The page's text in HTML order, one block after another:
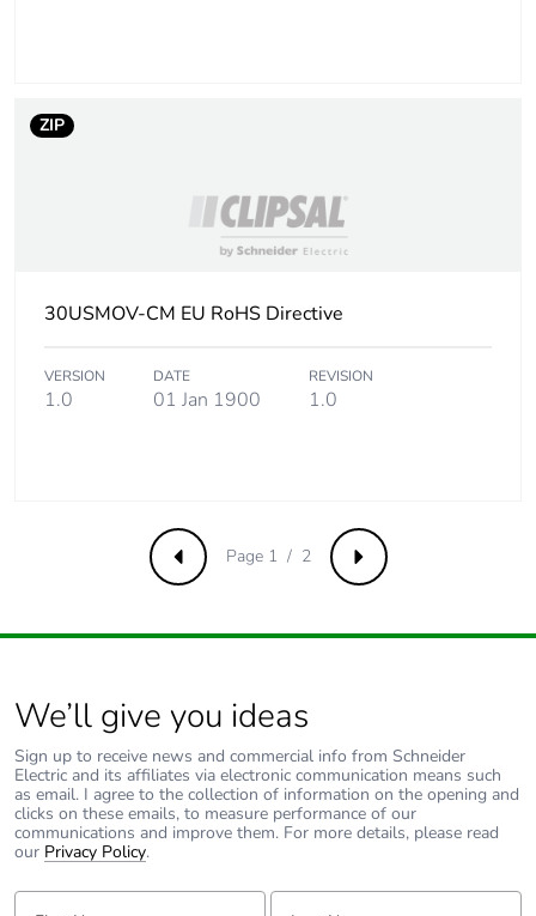
ZIP
30USMOV-CM EU RoHS Directive
VERSION
1.0
DATE
01 Jan 1900
REVISION
1.0
Previous Next
Page 1 / 2
We’ll give you ideas
Sign up to receive news and commercial info from Schneider
Electric and its affiliates via electronic communication means such
as email. I agree to the collection of information on the opening and
clicks on these emails, to measure performance of our
communications and improve them. For more details, please read
our Privacy Policy.
First Name: Last Name: